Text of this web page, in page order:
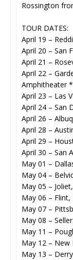
Rossington
TOUR DATES:
April 19 –
April 20 – San
April 21 –
April 22 –
Amphitheater *
April 23 – Las
April 24 – San
April 26 –
April 28 –
April 29 –
April 30 – San
May 01 –
May 04 –
May 05 –
May 06 –
May 07 –
May 08 –
May 11 –
May 12 – New
May 13 –